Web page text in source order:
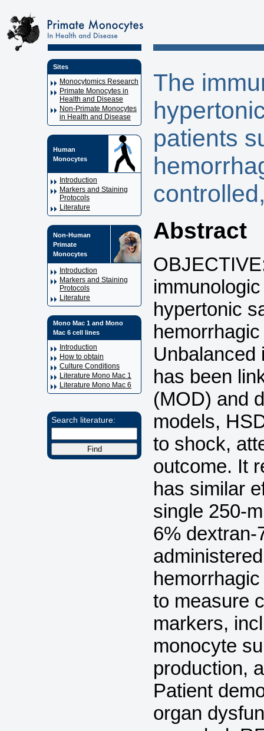
Sites
Monocytomics Research
Primate Monocytes in
Health and Disease
Non-Primate Monocytes
in Health and Disease
Human
Monocytes
Introduction
Markers and Staining
Protocols
Literature
Non-Human
Primate
Monocytes
Introduction
Markers and Staining
Protocols
Literature
Mono Mac 1 and Mono
Mac 6 cell lines
Introduction
How to obtain
Culture Conditions
Literature Mono Mac 1
Literature Mono Mac 6
Search literature:
The
patients
Abstract
hypertonic
Unbalanced
has been
(MOD) and
models,
to shock,
outcome. It
has similar
single 250-
6% dextran-
to measure
markers,
monocyte
production,
Patient
organ